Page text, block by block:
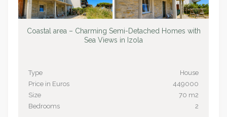
Coastal area – Charming Semi-Detached Homes with
Sea Views in Izola
Type
House
Price in Euros
449000
Size
70 m2
Bedrooms
2